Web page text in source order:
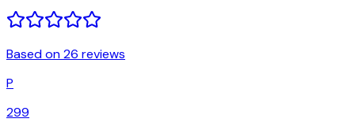
Based on 26 reviews
P
299